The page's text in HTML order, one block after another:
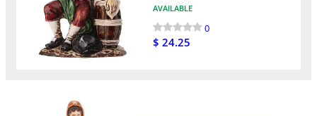
AVAILABLE
0
$ 24.25